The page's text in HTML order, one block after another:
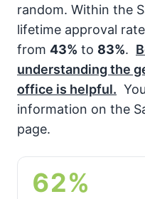
random. Within the
lifetime approval
from 43% to 83%.
understanding the
office is helpful.
information on the
page.
62%